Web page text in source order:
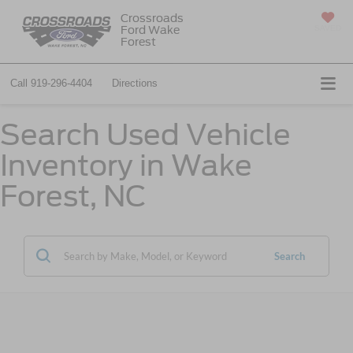
Crossroads
Ford Wake
Forest
Call 919-296-4404 Directions
Search Used Vehicle
Inventory in Wake
Forest, NC
Search